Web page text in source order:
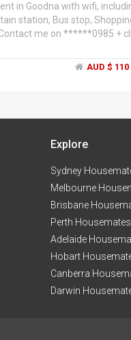
in Goodna with wifi,
tain station, Bus stop,
me on ******0985 +
AUD $
Explore
Sydney
Melbourne
Brisbane
Perth Housemates
Adelaide
Hobart
Canberra
Darwin